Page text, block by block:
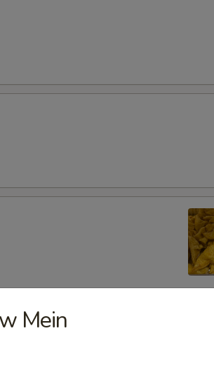
sauce
Mein